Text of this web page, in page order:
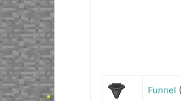
Funnel